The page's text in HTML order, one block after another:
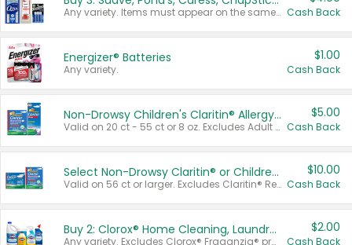
Any variety. Items must appear on the same receipt. One (1) multi-pack is considered one (1) item purchased. Cash Back
Energizer® Batteries
Any variety.
$1.00
Cash Back
Non-Drowsy Children's Claritin® Allergy Chewables 20 - 55 ct or 8 oz Syrup
Valid on 20 ct - 55 ct or 8 oz. Excludes Adult Claritin® and Cooling Honey Flavored Liquid.
$5.00
Cash Back
Select Non-Drowsy Claritin® or Children's Claritin® Allergy
Valid on 56 ct or larger. Excludes Claritin® RediTabs 70 ct, Claritin® 115 ct, Children’s Claritin® 80 ct, and Claritin-D®.
$10.00
Cash Back
Buy 2: Clorox® Home Cleaning, Laundry, Pine-Sol®, Liquid-Plumr, or Formula 409 Products
Any variety. Excludes Clorox® Fraganzia® products, trial and travel sizes, tools, & textiles. Items must appear on the same receipt.
$2.00
Cash Back